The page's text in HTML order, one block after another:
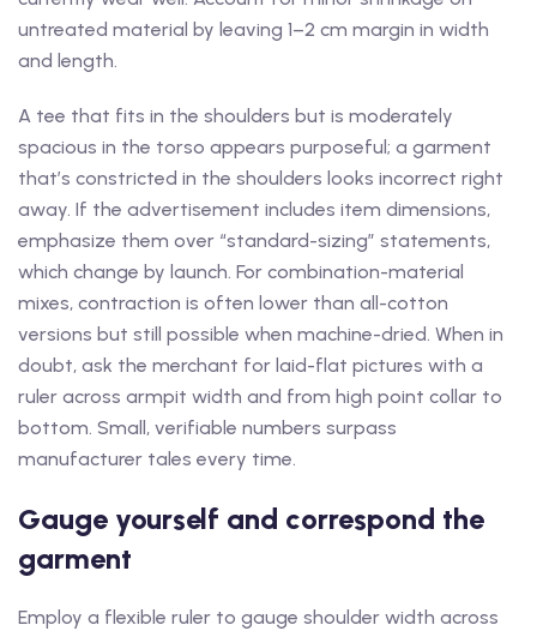
untreated material by leaving 1–2 cm margin in width
and length.
A tee that fits in the shoulders but is moderately
spacious in the torso appears purposeful; a garment
that’s constricted in the shoulders looks incorrect right
away. If the advertisement includes item dimensions,
emphasize them over “standard-sizing” statements,
which change by launch. For combination-material
mixes, contraction is often lower than all-cotton
versions but still possible when machine-dried. When in
doubt, ask the merchant for laid-flat pictures with a
ruler across armpit width and from high point collar to
bottom. Small, verifiable numbers surpass
manufacturer tales every time.
Gauge yourself and correspond the
garment
Employ a flexible ruler to gauge shoulder width across